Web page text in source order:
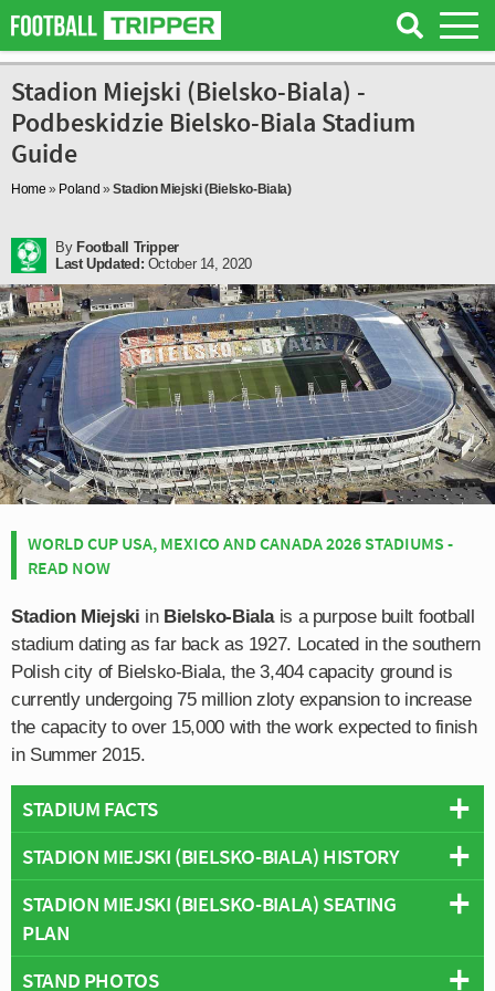
Stadion Miejski (Bielsko-Biala) -
Podbeskidzie Bielsko-Biala Stadium
Guide
Home » Poland »Stadion Miejski (Bielsko-Biala)
By Football Tripper
Last Updated: October 14, 2020
WORLD CUP USA, MEXICO AND CANADA 2026 STADIUMS -
READ NOW
Stadion Miejski in Bielsko-Bialais a purpose built football
stadium dating as far back as 1927. Located in the southern
Polish city of Bielsko-Biala, the 3,404 capacity ground is
currently undergoing 75 million zloty expansion to increase
the capacity to over 15,000 with the work expected to finish
in Summer 2015.
STADIUM FACTS
Overview
Podbeskidzie Bielsko-Biala
Address:Bielsko-Biala
STADION MIEJSKI (BIELSKO-BIALA) HISTORY
The municipal stadium of Bielsko-Biala first opened in
1927, however it has undergone two major rebuilds over
the years including in 1957 and most recently, one
STADION MIEJSKI (BIELSKO-BIALA) SEATING
PLAN
Below is a seating plan of Podbeskidzie Bielsko-Biala's
STAND PHOTOS